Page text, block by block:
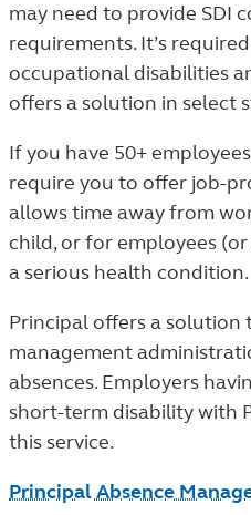
may need to provide SDI
requirements. It’s
occupational disabilities
offers a solution in select
If you have 50+
require you to offer job-
allows time away from
child, or for employees
a serious health condition.
Principal offers a solution
management
absences. Employers
short-term disability with
this service.
Principal Absence